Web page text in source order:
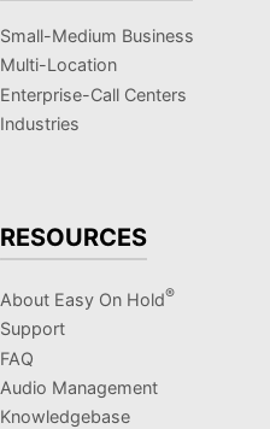
Small-Medium Business
Multi-Location
Enterprise-Call Centers
Industries
RESOURCES
About Easy On Hold®
Support
FAQ
Audio Management
Knowledgebase